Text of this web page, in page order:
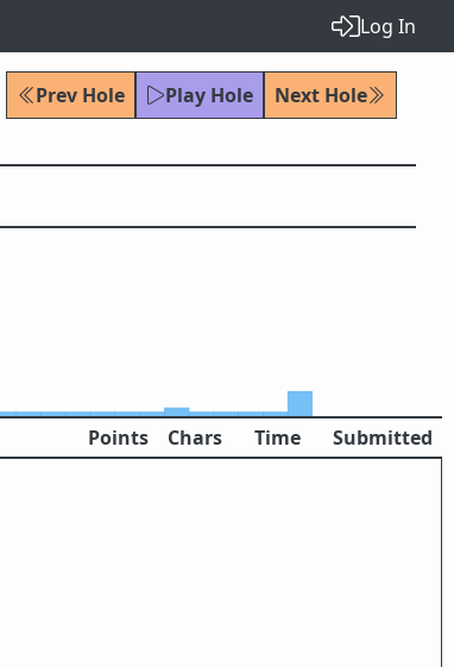
Log In
Prev Hole Play Hole
Next Hole
Points Chars Time Submitted